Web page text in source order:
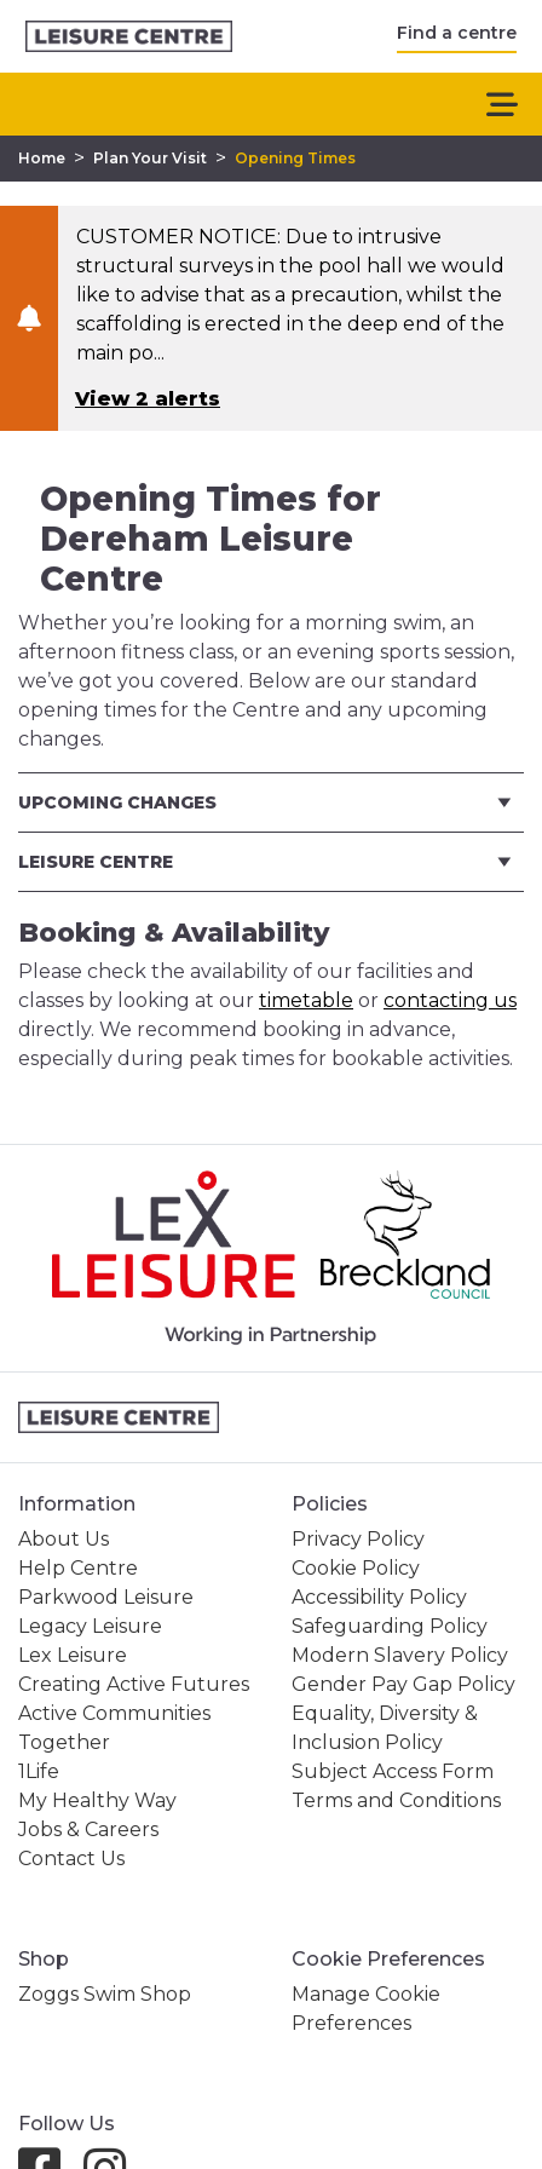
Find a centre
Home > Plan Your Visit > Opening Times
CUSTOMER NOTICE: Due to intrusive
structural surveys in the pool hall we would
like to advise that as a precaution, whilst the
scaffolding is erected in the deep end of the
main po...
View 2 alerts
Opening Times for
Dereham Leisure
Centre
Whether you’re looking for a morning swim, an
afternoon fitness class, or an evening sports session,
we’ve got you covered. Below are our standard
opening times for the Centre and any upcoming
changes.
UPCOMING CHANGES
LEISURE CENTRE
Booking & Availability
Please check the availability of our facilities and
classes by looking at our timetable or contacting us
directly. We recommend booking in advance,
especially during peak times for bookable activities.
Information
About Us
Help Centre
Parkwood Leisure
Legacy Leisure
Lex Leisure
Creating Active Futures
Active Communities
Together
1Life
My Healthy Way
Jobs & Careers
Contact Us
Policies
Privacy Policy
Cookie Policy
Accessibility Policy
Safeguarding Policy
Modern Slavery Policy
Gender Pay Gap Policy
Equality, Diversity &
Inclusion Policy
Subject Access Form
Terms and Conditions
Shop
Zoggs Swim Shop
Cookie Preferences
Manage Cookie
Preferences
Follow Us